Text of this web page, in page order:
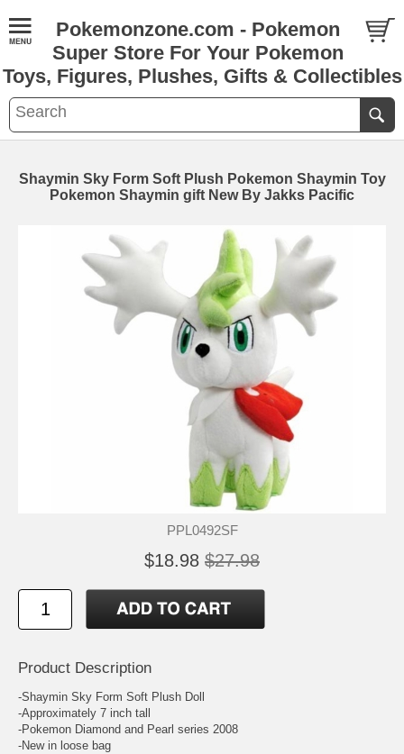
Pokemonzone.com - Pokemon
Super Store For Your Pokemon
Toys, Figures, Plushes, Gifts & Collectibles
Shaymin Sky Form Soft Plush Pokemon Shaymin Toy
Pokemon Shaymin gift New By Jakks Pacific
PPL0492SF
$18.98 $27.98
Product Description
-Shaymin Sky Form Soft Plush Doll
-Approximately 7 inch tall
-Pokemon Diamond and Pearl series 2008
-New in loose bag